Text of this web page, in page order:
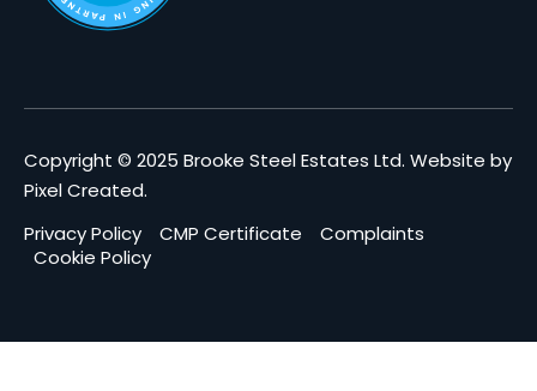
Copyright © 2025 Brooke Steel Estates Ltd. Website by
Pixel Created.
Privacy Policy
CMP Certificate
Complaints
Cookie Policy